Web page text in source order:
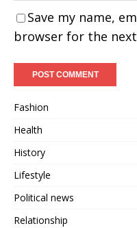
Save my name,
browser for the
Fashion
Health
History
Lifestyle
Political news
Relationship